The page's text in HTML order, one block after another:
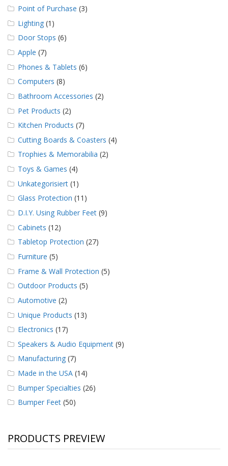
Point of Purchase (3)
Lighting (1)
Door Stops (6)
Apple (7)
Phones & Tablets (6)
Computers (8)
Bathroom Accessories (2)
Pet Products (2)
Kitchen Products (7)
Cutting Boards & Coasters (4)
Trophies & Memorabilia (2)
Toys & Games (4)
Unkategorisiert (1)
Glass Protection (11)
D.I.Y. Using Rubber Feet (9)
Cabinets (12)
Tabletop Protection (27)
Furniture (5)
Frame & Wall Protection (5)
Outdoor Products (5)
Automotive (2)
Unique Products (13)
Electronics (17)
Speakers & Audio Equipment (9)
Manufacturing (7)
Made in the USA (14)
Bumper Specialties (26)
Bumper Feet (50)
PRODUCTS PREVIEW